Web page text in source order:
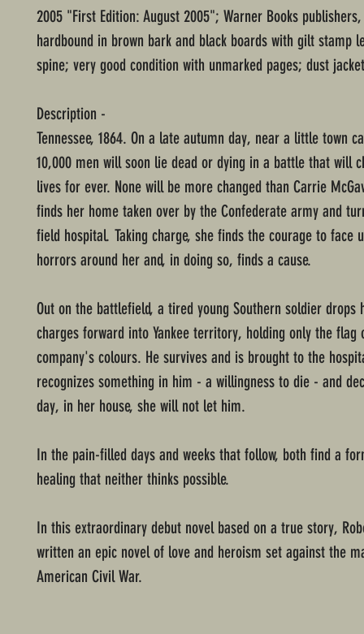
2005 "First Edition: August 2005"; Warner Books publishers,
hardbound in brown bark and black boards with gilt stamp
spine; very good condition with unmarked pages; dust
Description -
Tennessee, 1864. On a late autumn day, near a little town
10,000 men will soon lie dead or dying in a battle that will
lives for ever. None will be more changed than Carrie
finds her home taken over by the Confederate army and
field hospital. Taking charge, she finds the courage to face
horrors around her and, in doing so, finds a cause.
Out on the battlefield, a tired young Southern soldier drops
charges forward into Yankee territory, holding only the flag
company's colours. He survives and is brought to the
recognizes something in him - a willingness to die - and
day, in her house, she will not let him.
In the pain-filled days and weeks that follow, both find a
healing that neither thinks possible.
In this extraordinary debut novel based on a true story,
written an epic novel of love and heroism set against the
American Civil War.